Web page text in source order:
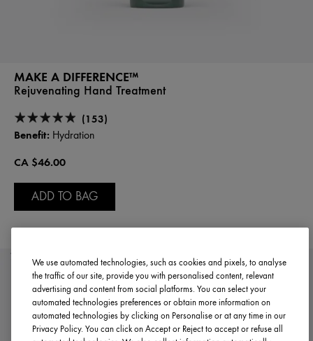
MAKE A DIFFERENCE™
Rejuvenating Hand Treatment
(153)
Benefit: Hydration
CA $46.00
ADD TO BAG
70% DISCOUNT
We use automated technologies, such as cookies and pixels, to analyse
the traffic of our site, provide you with personalised content, relevant
advertising and content from social platforms. You can select your
automated technologies preferences or obtain more information on
automated technologies by clicking on Personalise or at any time in our
Privacy Policy. You can click on Accept or Reject to accept or refuse all